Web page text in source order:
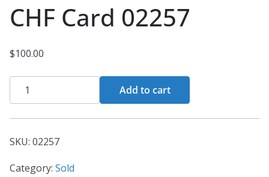
CHF Card 02257
$100.00
CHF
Card
02257
quantity
Add to cart
SKU: 02257
Category: Sold